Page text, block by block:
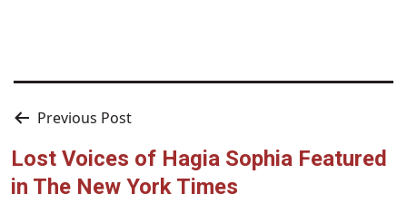
Post
navigation
Previous Post
Lost Voices of Hagia Sophia Featured
in The New York Times